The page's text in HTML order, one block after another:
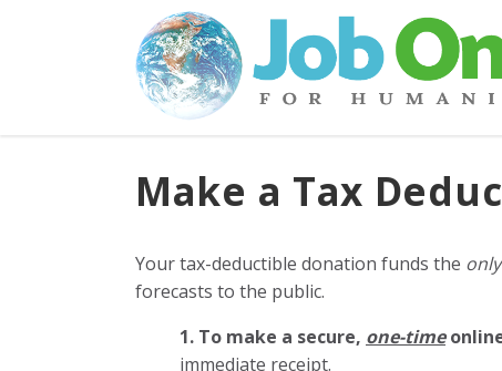
Make a Tax
Your tax-deductible donation funds the only
forecasts to the public.
1. To make a secure, one-time
immediate receipt.